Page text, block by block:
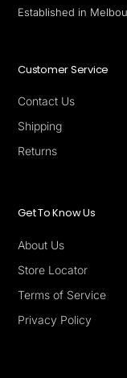
Established in
Customer Service
Contact Us
Shipping
Returns
Get To Know Us
About Us
Store Locator
Terms of Service
Privacy Policy